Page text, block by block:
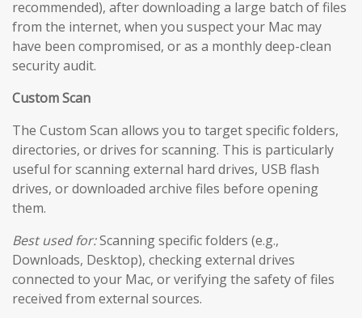
recommended), after downloading a large batch of files
from the internet, when you suspect your Mac may
have been compromised, or as a monthly deep-clean
security audit.
Custom Scan
The Custom Scan allows you to target specific folders,
directories, or drives for scanning. This is particularly
useful for scanning external hard drives, USB flash
drives, or downloaded archive files before opening
them.
Best used for:Scanning specific folders (e.g.,
Downloads, Desktop), checking external drives
connected to your Mac, or verifying the safety of files
received from external sources.